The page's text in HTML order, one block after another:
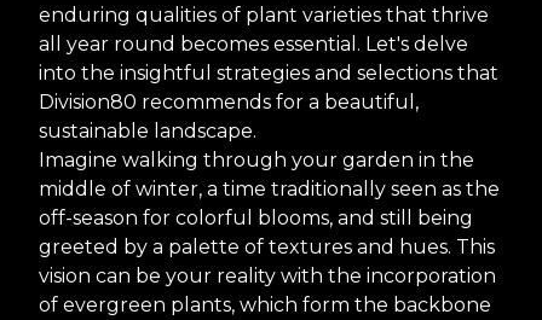
enduring qualities of plant varieties that thrive
all year round becomes essential. Let's delve
into the insightful strategies and selections that
Division80 recommends for a beautiful,
sustainable landscape.
Imagine walking through your garden in the
middle of winter, a time traditionally seen as the
off-season for colorful blooms, and still being
greeted by a palette of textures and hues. This
vision can be your reality with the incorporation
of evergreen plants, which form the backbone